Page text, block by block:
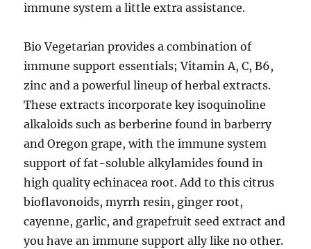
immune system a little extra assistance.
Bio Vegetarian provides a combination of
immune support essentials; Vitamin A, C, B6,
zinc and a powerful lineup of herbal extracts.
These extracts incorporate key isoquinoline
alkaloids such as berberine found in barberry
and Oregon grape, with the immune system
support of fat-soluble alkylamides found in
high quality echinacea root. Add to this citrus
bioflavonoids, myrrh resin, ginger root,
cayenne, garlic, and grapefruit seed extract and
you have an immune support ally like no other.